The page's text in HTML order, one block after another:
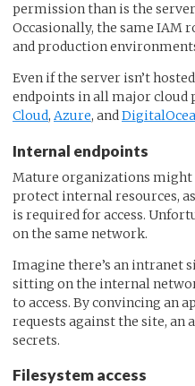
permission than is the
Occasionally, the same IAM
and production
Even if the server isn’t
endpoints in all major cloud
Cloud, Azure, and
Internal endpoints
Mature organizations
protect internal resources,
is required for access.
on the same network.
Imagine there’s an intranet
sitting on the internal
to access. By convincing an
requests against the site, an
secrets.
Filesystem access